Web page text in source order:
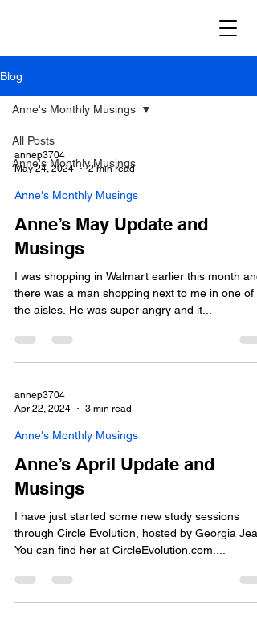
Blog
All Posts
Anne's Monthly Musings
Anne's Monthly Musings
annep3704
May 24, 2024
2 min read
Anne's Monthly Musings
Anne’s May Update and
Musings
I was shopping in Walmart earlier this month and
there was a man shopping next to me in one of
the aisles. He was super angry and it...
annep3704
Apr 22, 2024
3 min read
Anne's Monthly Musings
Anne’s April Update and
Musings
I have just started some new study sessions
through Circle Evolution, hosted by Georgia
You can find her at CircleEvolution.com....